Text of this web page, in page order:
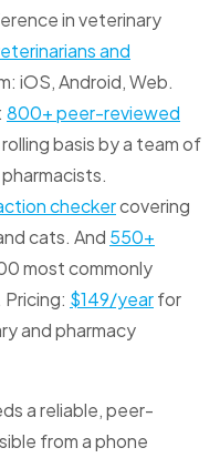
in veterinary
and
iOS, Android, Web.
800+ peer-reviewed
basis by a team of
checkercovering
cats. And 550+
most commonly
Pricing: $149/yearfor
and pharmacy
a reliable, peer-
from a phone